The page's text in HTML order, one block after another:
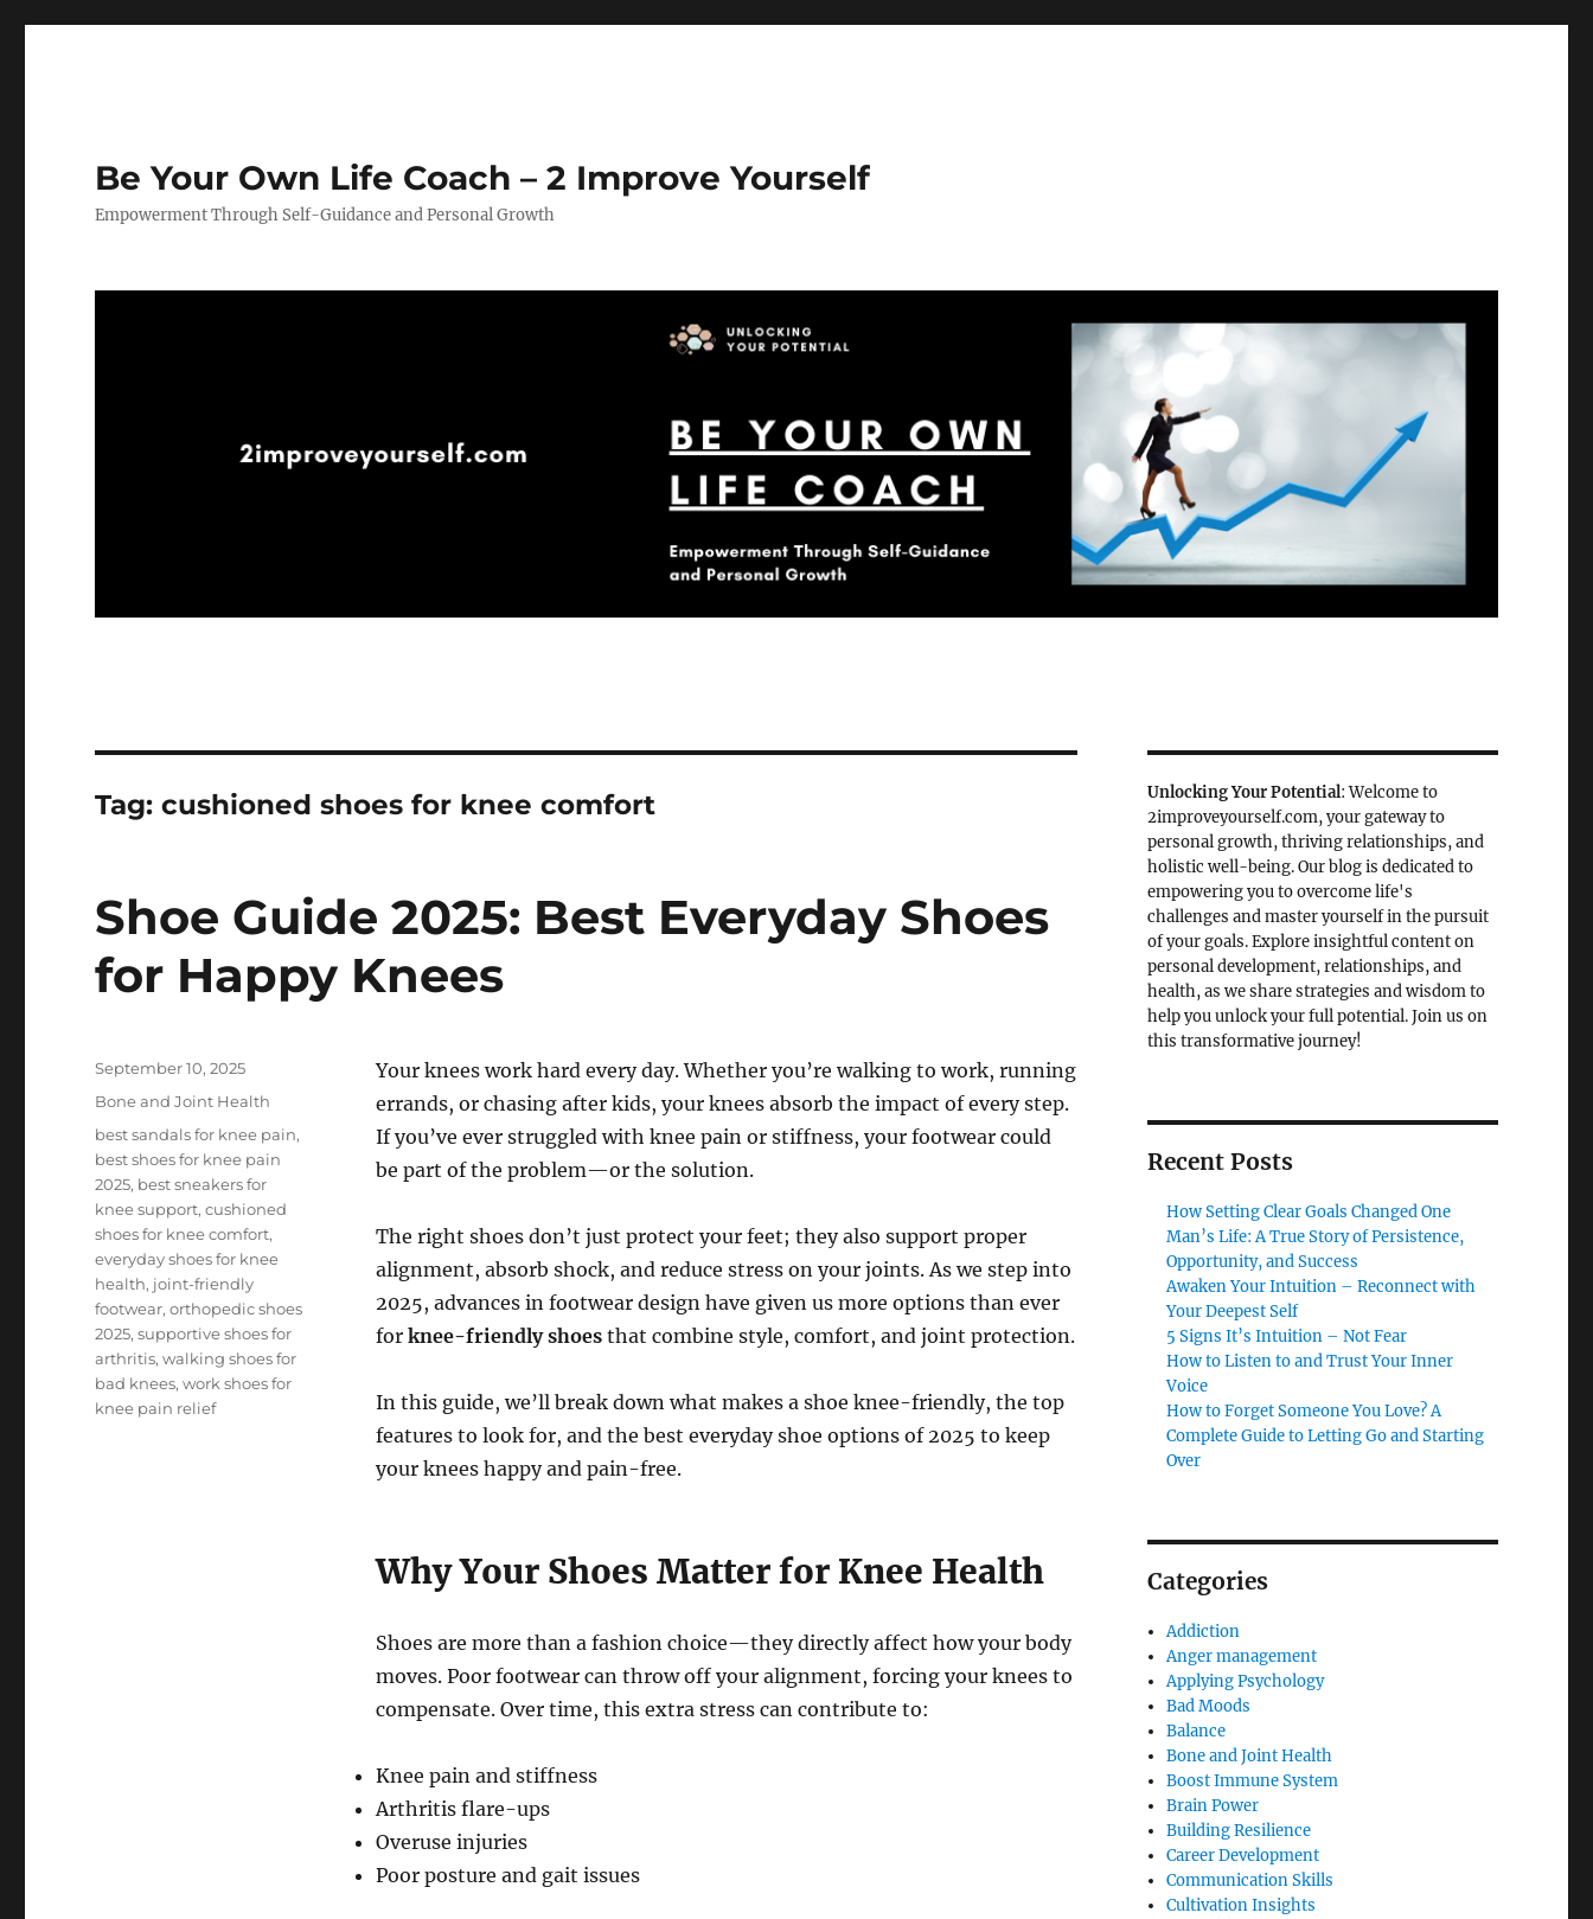
Be Your Own Life Coach – 2 Improve Yourself
Empowerment Through Self-Guidance and Personal Growth
Tag:cushioned shoes for knee comfort
Shoe Guide 2025: Best Everyday Shoes
for Happy Knees
Your knees work hard every day. Whether you’re walking to work, running
errands, or chasing after kids, your knees absorb the impact of every step.
If you’ve ever struggled with knee pain or stiffness, your footwear could
be part of the problem—or the solution.
The right shoes don’t just protect your feet; they also support proper
alignment, absorb shock, and reduce stress on your joints. As we step into
2025, advances in footwear design have given us more options than ever
for knee-friendly shoesthat combine style, comfort, and joint protection.
In this guide, we’ll break down what makes a shoe knee-friendly, the top
features to look for, and the best everyday shoe options of 2025 to keep
your knees happy and pain-free.
Why Your Shoes Matter for Knee Health
Shoes are more than a fashion choice—they directly affect how your body
moves. Poor footwear can throw off your alignment, forcing your knees to
compensate. Over time, this extra stress can contribute to:
Knee pain and stiffness
Arthritis flare-ups
Overuse injuries
Poor posture and gait issues
Posted
September 10, 2025
Categories
Bone and Joint Health
Tags
best sandals for knee pain,
best shoes for knee pain
2025, best sneakers for
knee support,cushioned
shoes for knee comfort,
everyday shoes for knee
health, joint-friendly
footwear,orthopedic shoes
2025,supportive shoes for
arthritis,walking shoes for
bad knees,work shoes for
knee pain relief
Unlocking Your Potential: Welcome to
2improveyourself.com, your gateway to
personal growth, thriving relationships, and
holistic well-being. Our blog is dedicated to
empowering you to overcome life's
challenges and master yourself in the pursuit
of your goals. Explore insightful content on
personal development, relationships, and
health, as we share strategies and wisdom to
help you unlock your full potential. Join us on
this transformative journey!
Recent Posts
How Setting Clear Goals Changed One
Man’s Life: A True Story of Persistence,
Opportunity, and Success
Awaken Your Intuition – Reconnect with
Your Deepest Self
5 Signs It’s Intuition – Not Fear
How to Listen to and Trust Your Inner
Voice
How to Forget Someone You Love? A
Complete Guide to Letting Go and Starting
Over
Categories
Addiction
Anger management
Applying Psychology
Bad Moods
Balance
Bone and Joint Health
Boost Immune System
Brain Power
Building Resilience
Career Development
Communication Skills
Cultivation Insights